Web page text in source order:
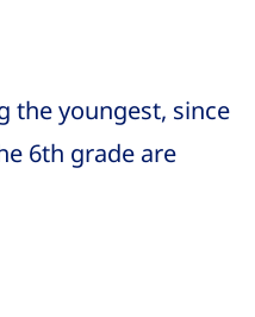
the youngest, since
6th grade are